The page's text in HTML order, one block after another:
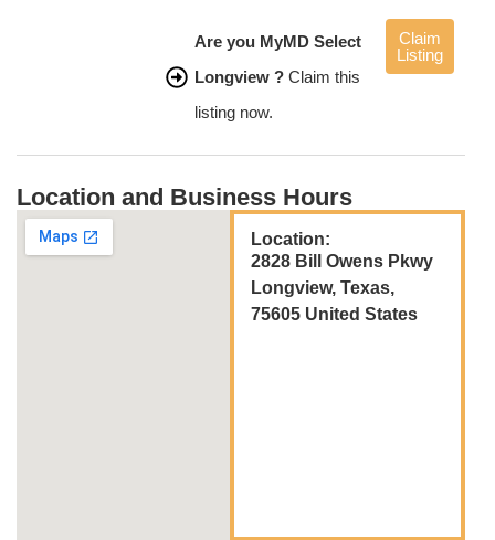
Are you MyMD Select
Longview ? Claim this
listing now.
Claim
Listing
Location and Business Hours
Location:
2828 Bill Owens Pkwy
Longview, Texas,
75605 United States